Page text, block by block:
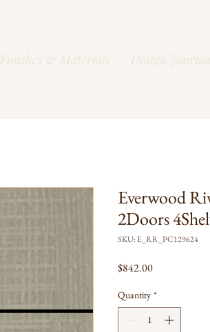
Finishes & Materials Design
Everwood
2Doors
SKU: E_RR_PC129624
$842.00Price
Quantity *